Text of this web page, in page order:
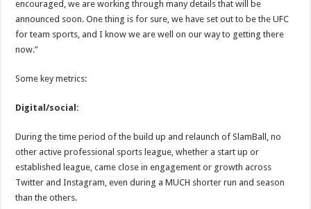
encouraged, we are working through many details that will be
announced soon. One thing is for sure, we have set out to be the UFC
for team sports, and I know we are well on our way to getting there
now.”
Some key metrics:
Digital/social:
During the time period of the build up and relaunch of SlamBall, no
other active professional sports league, whether a start up or
established league, came close in engagement or growth across
Twitter and Instagram, even during a MUCH shorter run and season
than the others.